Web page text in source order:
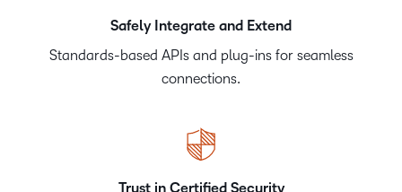
Safely Integrate and Extend
Standards-based APIs and plug-ins for seamless
connections.
Trust in Certified Security